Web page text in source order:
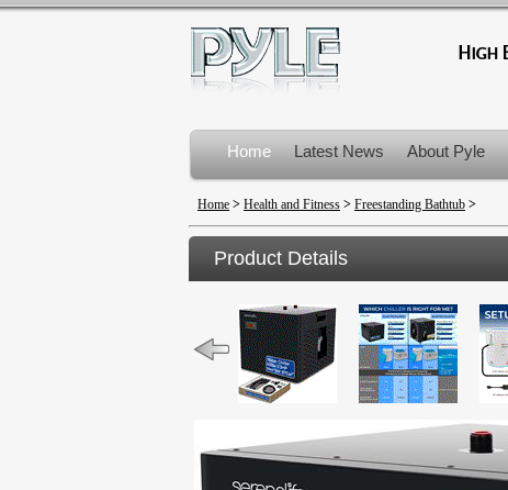
Home Latest News About Pyle
Product Recalls
Home > Health and Fitness > Freestanding Bathtub >
Product Details